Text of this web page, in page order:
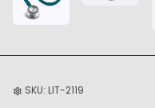
settings SKU: LIT-2119